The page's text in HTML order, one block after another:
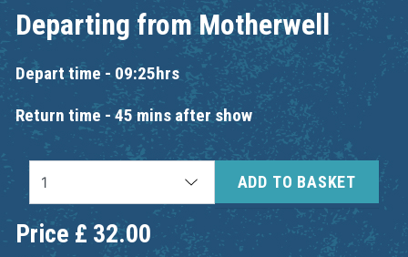
Departing fromMotherwell
Depart time - 09:25hrs
Return time - 45 mins after show
ADD TO BASKET
Price £32.00